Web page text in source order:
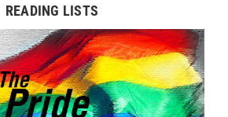
READING LISTS